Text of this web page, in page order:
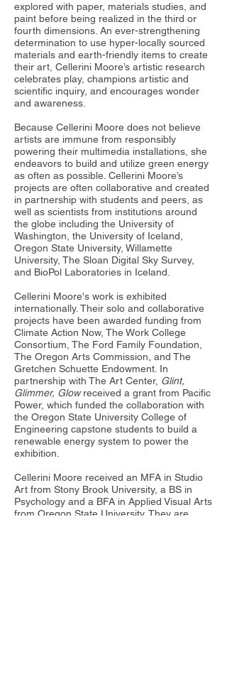
explored with paper, materials studies, and
paint before being realized in the third or
fourth dimensions. An ever-strengthening
determination to use hyper-locally sourced
materials and earth-friendly items to create
their art, Cellerini Moore’s artistic research
celebrates play, champions artistic and
scientific inquiry, and encourages wonder
and awareness.
Because Cellerini Moore does not believe
artists are immune from responsibly
powering their multimedia installations, she
endeavors to build and utilize green energy
as often as possible. Cellerini Moore’s
projects are often collaborative and created
in partnership with students and peers, as
well as scientists from institutions around
the globe including the University of
Washington, the University of Iceland,
Oregon State University, Willamette
University, The Sloan Digital Sky Survey,
and BioPol Laboratories in Iceland.
Cellerini Moore's work is exhibited
internationally. Their solo and collaborative
projects have been awarded funding from
Climate Action Now, The Work College
Consortium, The Ford Family Foundation,
The Oregon Arts Commission, and The
Gretchen Schuette Endowment. In
partnership with The Art Center, Glint,
Glimmer, Glowreceived a grant from Pacific
Power, which funded the collaboration with
the Oregon State University College of
Engineering capstone students to build a
renewable energy system to power the
exhibition.​
Cellerini Moore received an MFA in Studio
Art from Stony Brook University, a BS in
Psychology and a BFA in Applied Visual Arts
from Oregon State University. They are